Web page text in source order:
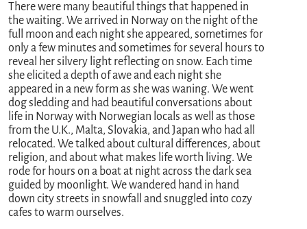
There were many beautiful things that happened in
the waiting. We arrived in Norway on the night of the
full moon and each night she appeared, sometimes for
only a few minutes and sometimes for several hours to
reveal her silvery light reflecting on snow. Each time
she elicited a depth of awe and each night she
appeared in a new form as she was waning. We went
dog sledding and had beautiful conversations about
life in Norway with Norwegian locals as well as those
from the U.K., Malta, Slovakia, and Japan who had all
relocated. We talked about cultural differences, about
religion, and about what makes life worth living. We
rode for hours on a boat at night across the dark sea
guided by moonlight. We wandered hand in hand
down city streets in snowfall and snuggled into cozy
cafes to warm ourselves.